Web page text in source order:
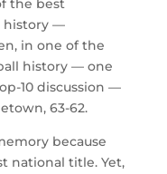
the best
history —
in one of the
history — one
10 discussion —
63-62.
because
national title. Yet,